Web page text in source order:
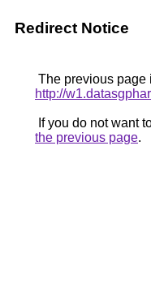
Redirect Notice
The previous page
http://
If you do not want
the previous page.